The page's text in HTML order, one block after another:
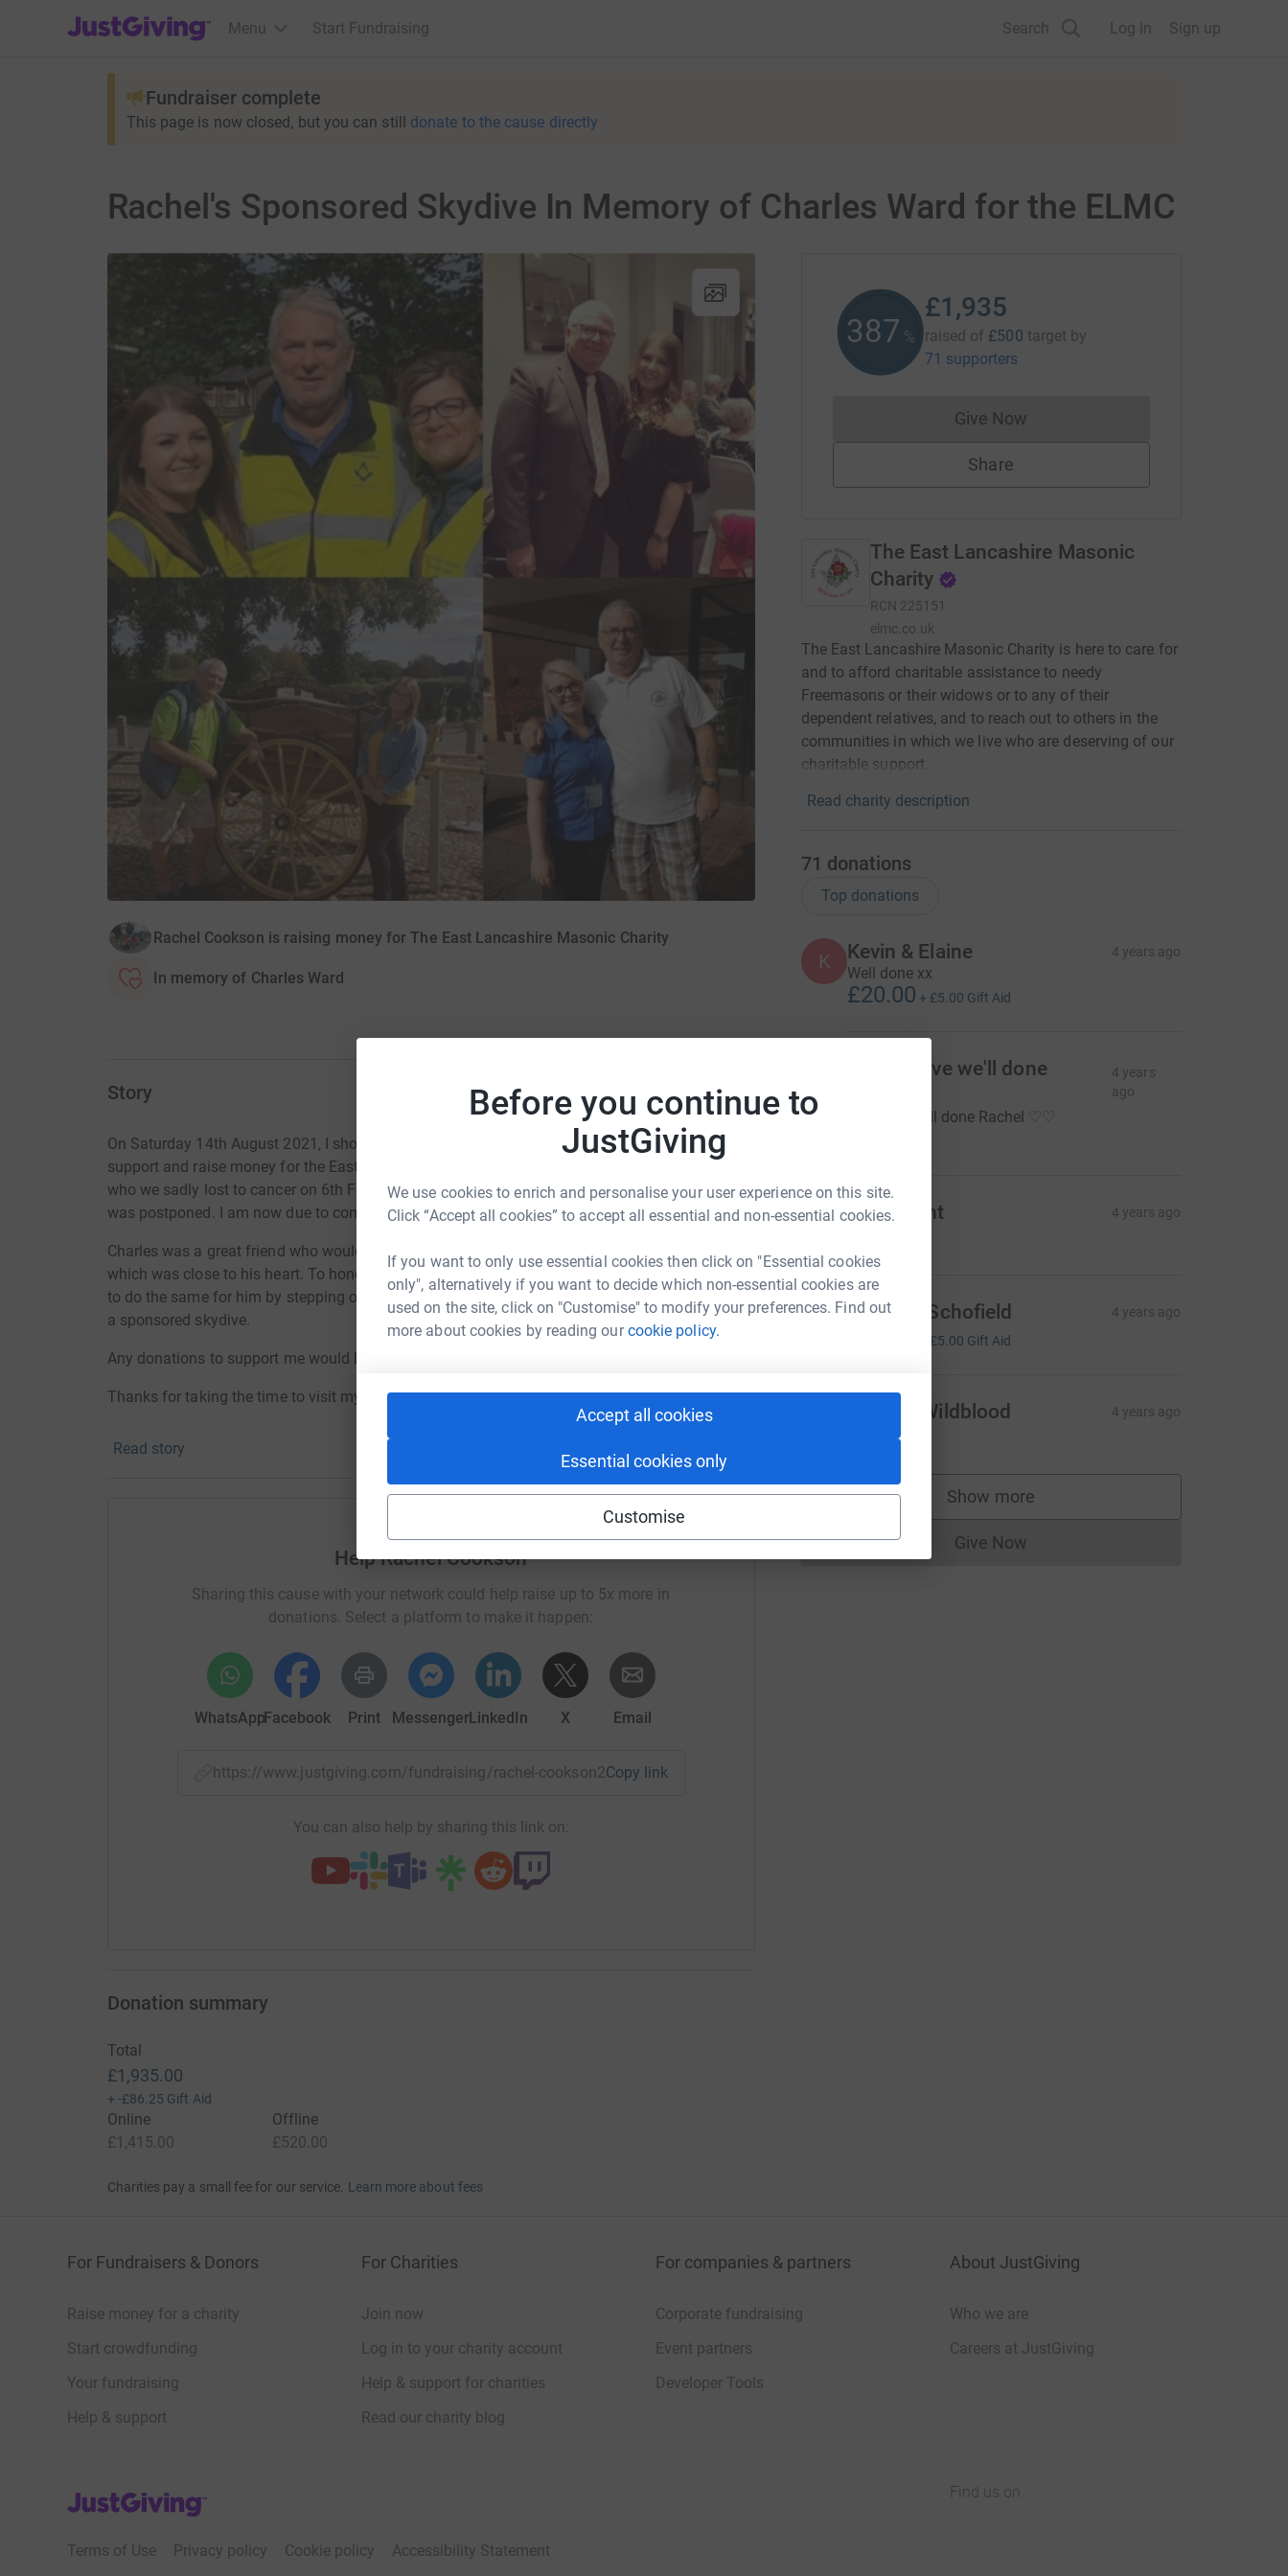
Before you continue to
JustGiving
We use cookies to enrich and personalise your user experience on this site.
Click “Accept all cookies” to accept all essential and non-essential cookies.
If you want to only use essential cookies then click on "Essential cookies
only", alternatively if you want to decide which non-essential cookies are
used on the site, click on "Customise" to modify your preferences. Find out
more about cookies by reading ourcookie policy.
Accept all cookies
Essential cookies only
Customise
JustGiving’s homepage
Menu Start Fundraising Search Log in Sign up
Fundraiser complete
This page is now closed, but you can still donate to the cause directly
Rachel's Sponsored Skydive In Memory of Charles Ward for the ELMC
Rachel Cookson is raising money for The East Lancashire Masonic Charity
In memory of Charles Ward
Story
On Saturday 14th August 2021, I should have been taking part in a sponsored Skydive to help
support and raise money for the East Lancashire Masonic Charity in memory of Charles Ward
who we sadly lost to cancer on 6th February 2021. However, sadly due to weather conditions it
was postponed. I am now due to complete the Skydive on Sunday 12th September.
Charles was a great friend who would do anything he could to support this worthy Charity
which was close to his heart. To honour his memory and commitment to the ELMC I would like
to do the same for him by stepping out of my comfort zone and taking the plunge to complete
a sponsored skydive.
Any donations to support me would be greatly appreciated 🪂
Thanks for taking the time to visit my JustGiving page.
Donating through JustGiving is simple, fast and totally secure. Your details are safe with
JustGiving - they'll never sell them on or send unwanted emails. Once you donate, they'll send
your money directly to the charity. So it's the most efficient way to donate - saving time and
Read story
Help Rachel Cookson
Sharing this cause with your network could help raise up to 5x more in
donations. Select a platform to make it happen:
WhatsAppFacebook Print MessengerLinkedIn X Email
https://www.justgiving.com/fundraising/rachel-cookson2?utm_medium=FR&utm_source=CL
Copy link
You can also help by sharing this link on:
387 %
£1,935
raised of £500 target by
71 supporters
Give NowDonations cannot currently be made
Share
The East Lancashire Masonic
Charity
RCN 225151
elmc.co.uk
The East Lancashire Masonic Charity is here to care for
and to afford charitable assistance to needy
Freemasons or their widows or to any of their
dependent relatives, and to reach out to others in the
communities in which we live who are deserving of our
charitable support.
Read charity description
71 donations
Top donations
K Kevin & Elaine 4 years ago
Well done xx
£20.00 + £5.00 Gift Aid
So so brave we'll done
4 years
ago
So brave well done Rachel ♡♡
Roger Lent 4 years ago
Beverley Schofield 4 years ago
£5.00 Gift Aid
Barbara Wildblood 4 years ago
£20.00
Show more
supporters
Give NowDonations cannot currently be made
Donation summary
Total
£1,935.00
+ -£86.25 Gift Aid
Online
£1,415.00
Offline
£520.00
Charities pay a small fee for our service. Learn more about fees
For Fundraisers & Donors
Raise money for a charity
Start crowdfunding
Your fundraising
Help & support
For Charities
Join now
Log in to your charity account
Help & support for charities
Read our charity blog
For companies & partners
Corporate fundraising
Event partners
Developer Tools
About JustGiving
Who we are
Careers at JustGiving
JustGiving’s homepage
Terms of Use Privacy policy Cookie policy Accessibility Statement
Find us on